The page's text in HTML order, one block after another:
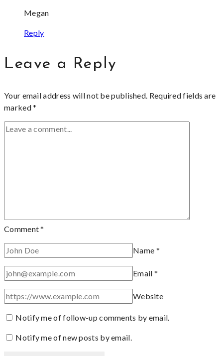
Megan
Reply
Leave a Reply
Your email address will not be published. Required fields are
marked*
Comment*
Name *
Email *
Website
Notify me of follow-up comments by email.
Notify me of new posts by email.